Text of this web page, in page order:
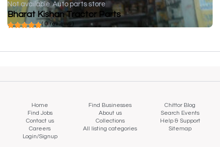
Not available Auto parts store
Bharat Kishan Tractor Parts
( 0 reviews )
Home Find Businesses
Chittor Blog
Find Jobs
About us
Search Events
Contact us
Collections
Help & Support
Careers
All listing categories
Sitemap
Login/Signup